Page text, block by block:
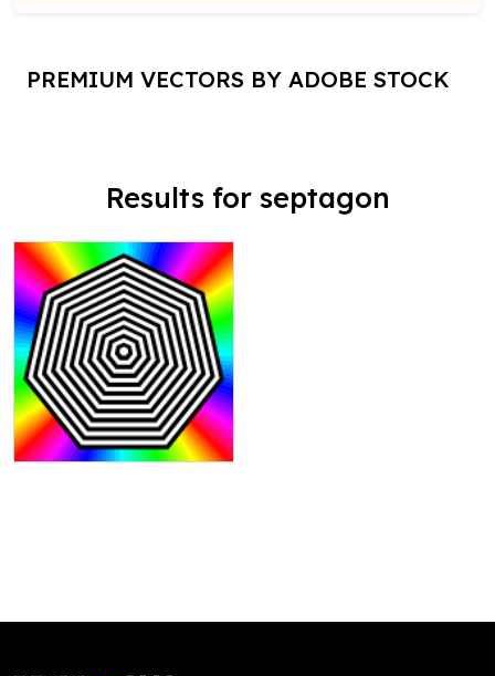
PREMIUM VECTORS BY ADOBE STOCK
Results for septagon